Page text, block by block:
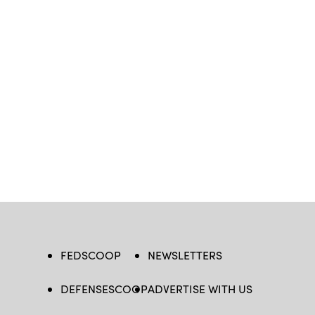
FEDSCOOP
DEFENSESCOOP
NEWSLETTERS
ADVERTISE WITH US